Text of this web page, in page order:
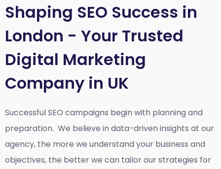
Shaping SEO Success in
London - Your Trusted
Digital Marketing
Company in UK
Successful SEO campaigns begin with planning and
preparation. We believe in data-driven insights at our
agency, the more we understand your business and
objectives, the better we can tailor our strategies for